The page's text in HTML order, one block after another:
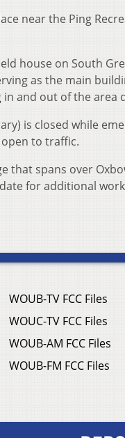
near the Ping
house on South
as the main
and out of the area
is closed while
to traffic.
that spans over
for additional
WOUB-TV FCC Files
WOUC-TV FCC Files
WOUB-AM FCC Files
WOUB-FM FCC Files